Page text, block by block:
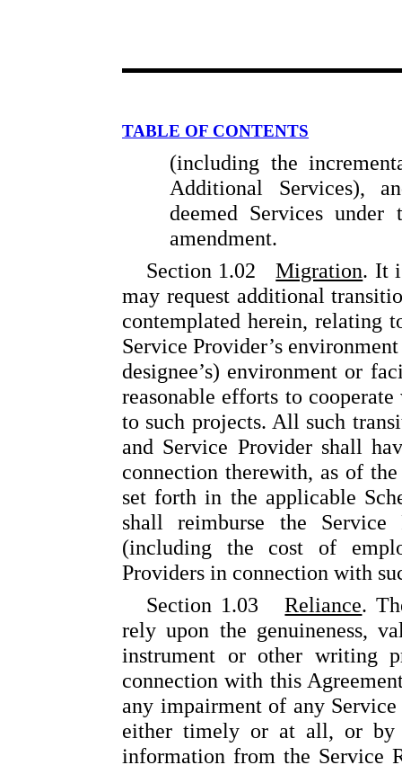
TABLE OF CONTENTS
(including the
Additional Services),
deemed Services
amendment.
Section 1.02Migration. It
may request additional
contemplated herein, relating
Service Provider’s
designee’s) environment or
reasonable efforts to
to such projects. All such
and Service Provider shall
connection therewith, as of
set forth in the applicable
shall reimburse the
(including the cost of
Providers in connection with
Section 1.03Reliance.
rely upon the genuineness,
instrument or other writing
connection with this
any impairment of any
either timely or at all, or by
information from the Service